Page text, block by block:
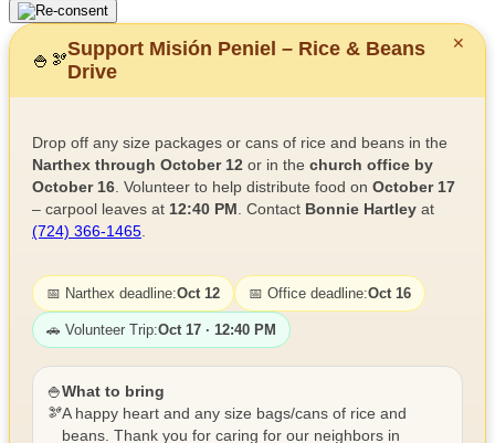
✕
🍚 🫘
Support Misión Peniel – Rice & Beans
Drive
Drop off any size packages or cans of rice and beans in the
Narthex through October 12 or in the church office by
October 16 . Volunteer to help distribute food on October 17
– carpool leaves at 12:40 PM . Contact Bonnie Hartley at
(724) 366-1465
📅 Narthex deadline:Oct 12 📅 Office deadline:Oct 16
🚗 Volunteer Trip:Oct 17 · 12:40 PM
🍚
🫘
What to bring
A happy heart and any size bags/cans of rice and
beans. Thank you for caring for our neighbors in